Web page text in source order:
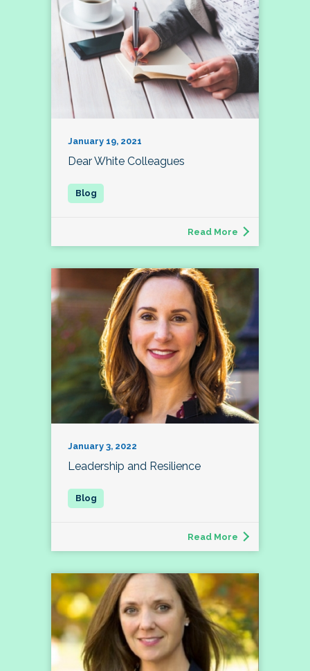
January 19, 2021
Dear White Colleagues
Read More
January 3, 2022
Leadership and Resilience
Read More